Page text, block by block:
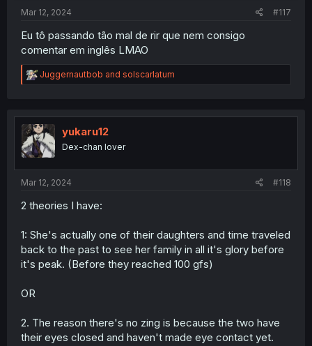
Mar 12, 2024 #117
Eu tô passando tão mal de rir que nem consigo
comentar em inglês LMAO
R
e
t
i
o
n
Juggernautbob and solscarlatum
yukaru12
Dex-chan lover
Mar 12, 2024 #118
2 theories I have:
1: She's actually one of their daughters and time traveled
back to the past to see her family in all it's glory before
it's peak. (Before they reached 100 gfs)
OR
2. The reason there's no zing is because the two have
their eyes closed and haven't made eye contact yet.